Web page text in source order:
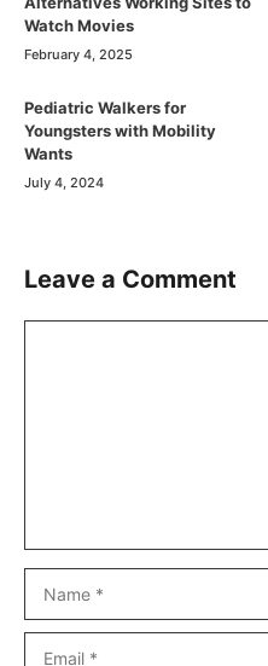
Watch Movies
February 4, 2025
Pediatric Walkers for
Youngsters with Mobility
Wants
July 4, 2024
Leave a Comment